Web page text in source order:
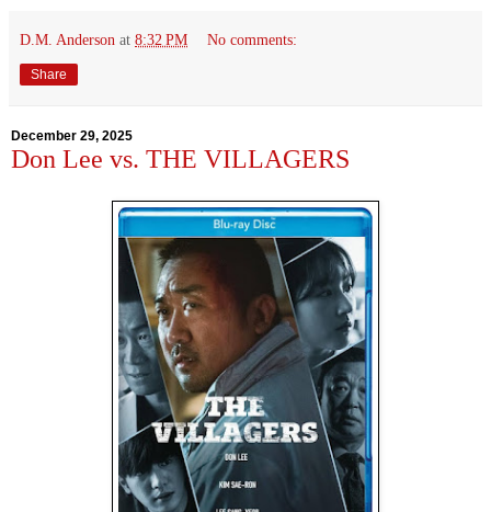
D.M. Anderson at 8:32 PM No comments:
Share
December 29, 2025
Don Lee vs. THE VILLAGERS